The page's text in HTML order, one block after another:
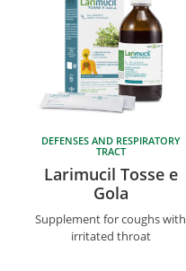
DEFENSES AND RESPIRATORY
TRACT
Larimucil Tosse e
Gola
Supplement for coughs with
irritated throat